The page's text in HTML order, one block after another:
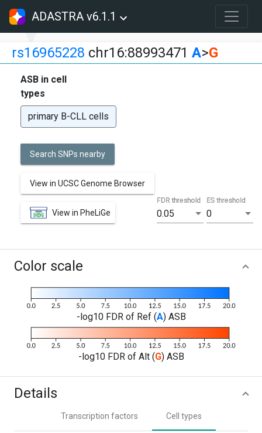
ADASTRA v6.1.1
rs16965228 chr16:88993471 A>G
ASB in cell
types
primary B-CLL cells
Search SNPs nearby
View in UCSC Genome Browser
View in PheLiGe 0.05
FDR threshold
0
ES threshold
Color scale
-log10 FDR of Ref (A) ASB
-log10 FDR of Alt (G) ASB
Details
Transcription factors Cell types